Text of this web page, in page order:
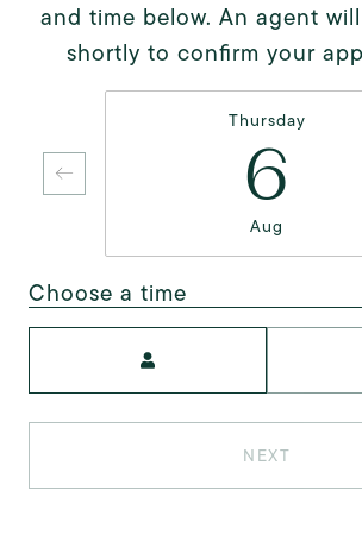
and time below. An agent
shortly to confirm your
Thursday
6
Aug
Choose a time
NEXT